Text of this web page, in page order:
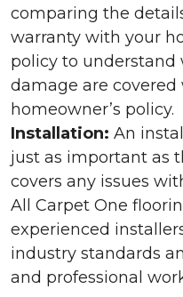
comparing the
warranty with your
policy to understand
damage are
homeowner’s policy.
Installation: An
just as important as
covers any issues
All Carpet One
experienced
industry standards
and professional